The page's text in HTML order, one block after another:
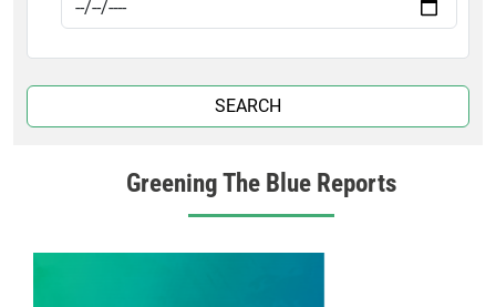
Greening The Blue Reports